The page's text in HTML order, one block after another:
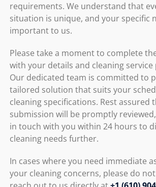
requirements. We understand that
situation is unique, and your specific
important to us.
Please take a moment to complete
with your details and cleaning service
Our dedicated team is committed to
tailored solution that suits your
cleaning specifications. Rest assured
submission will be promptly
in touch with you within 24 hours to
cleaning needs further.
In cases where you need immediate
your cleaning concerns, please do